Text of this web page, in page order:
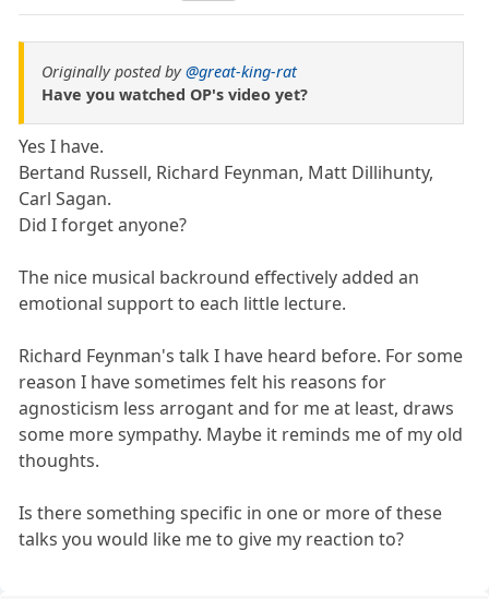
Originally posted by@great-king-rat
Have you watched OP's video yet?
Yes I have.
Bertand Russell, Richard Feynman, Matt Dillihunty,
Carl Sagan.
Did I forget anyone?
The nice musical backround effectively added an
emotional support to each little lecture.
Richard Feynman's talk I have heard before. For some
reason I have sometimes felt his reasons for
agnosticism less arrogant and for me at least, draws
some more sympathy. Maybe it reminds me of my old
thoughts.
Is there something specific in one or more of these
talks you would like me to give my reaction to?